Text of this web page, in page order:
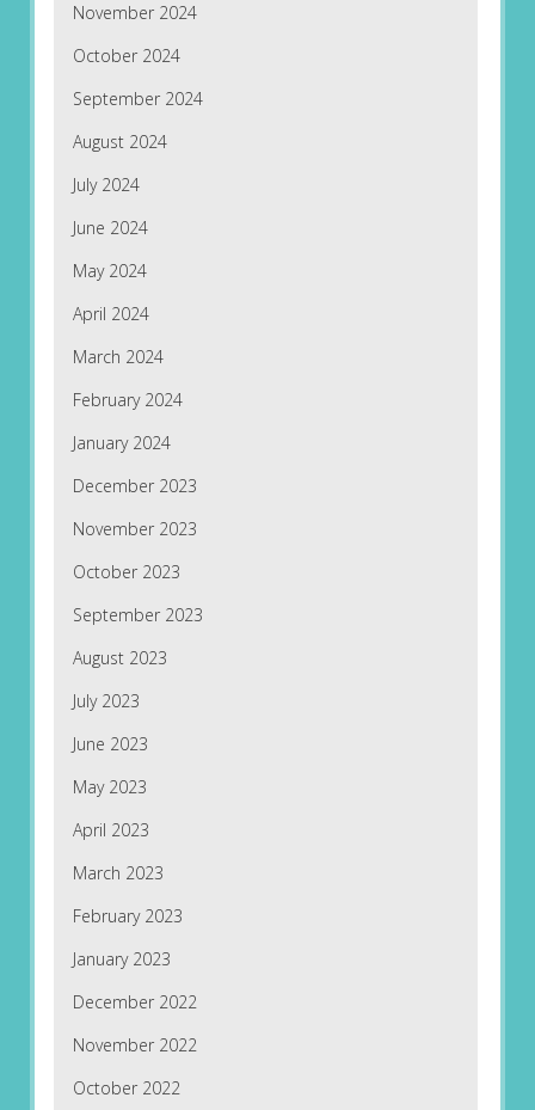
November 2024
October 2024
September 2024
August 2024
July 2024
June 2024
May 2024
April 2024
March 2024
February 2024
January 2024
December 2023
November 2023
October 2023
September 2023
August 2023
July 2023
June 2023
May 2023
April 2023
March 2023
February 2023
January 2023
December 2022
November 2022
October 2022